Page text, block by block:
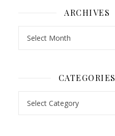
ARCHIVES
CATEGORIES